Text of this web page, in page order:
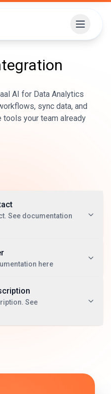
AI for Data Analytics
sync data, and
your team already
See documentation
here
See